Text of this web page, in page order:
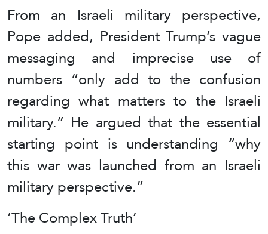
From an Israeli military perspective,
Pope added, President Trump’s vague
messaging and imprecise use of
numbers “only add to the confusion
regarding what matters to the Israeli
military.” He argued that the essential
starting point is understanding “why
this war was launched from an Israeli
military perspective.”
‘The Complex Truth’